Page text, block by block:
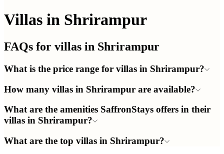
Villas in Shrirampur
FAQs for villas in Shrirampur
What is the price range for villas in Shrirampur?
How many villas in Shrirampur are available?
What are the amenities SaffronStays offers in their
villas in Shrirampur?
What are the top villas in Shrirampur?